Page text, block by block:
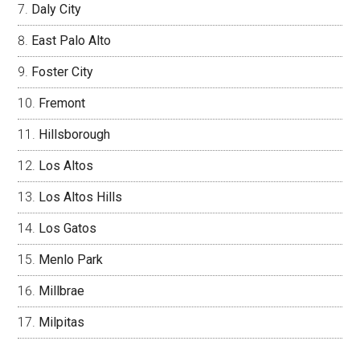
Daly City
East Palo Alto
Foster City
Fremont
Hillsborough
Los Altos
Los Altos Hills
Los Gatos
Menlo Park
Millbrae
Milpitas